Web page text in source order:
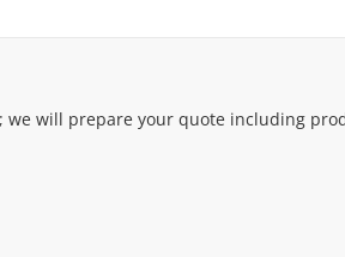
will prepare your quote including